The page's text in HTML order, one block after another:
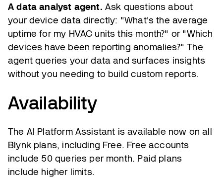
A data analyst agent. Ask questions about
your device data directly: "What's the average
uptime for my HVAC units this month?" or "Which
devices have been reporting anomalies?" The
agent queries your data and surfaces insights
without you needing to build custom reports.
Availability
The AI Platform Assistant is available now on all
Blynk plans, including Free. Free accounts
include 50 queries per month. Paid plans
include higher limits.